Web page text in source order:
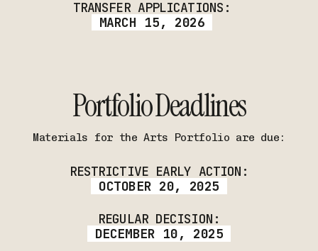
TRANSFER APPLICATIONS:
MARCH 15, 2026
Portfolio Deadlines
Materials for the Arts Portfolio are due:
RESTRICTIVE EARLY ACTION:
OCTOBER 20, 2025
REGULAR DECISION:
DECEMBER 10, 2025